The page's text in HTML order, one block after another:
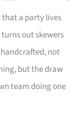
that a party lives
out skewers
not
but the draw
team doing one